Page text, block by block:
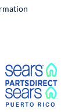
Link